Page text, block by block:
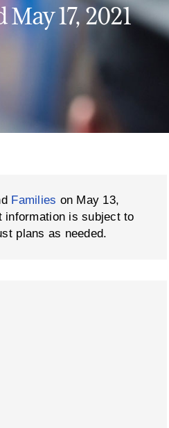
17, 2021
Families on May 13,
information is subject to
plans as needed.